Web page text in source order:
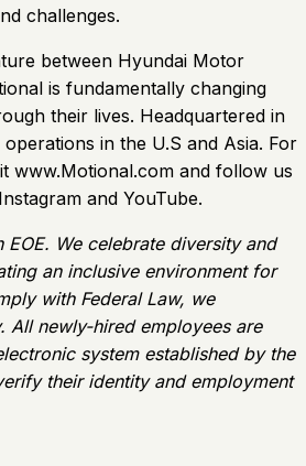
challenges.
between Hyundai Motor
is fundamentally changing
their lives. Headquartered in
in the U.S and Asia. For
www.Motional.com and follow us
and YouTube.
EOE. We celebrate diversity and
an inclusive environment for
with Federal Law, we
All newly-hired employees are
system established by the
their identity and employment